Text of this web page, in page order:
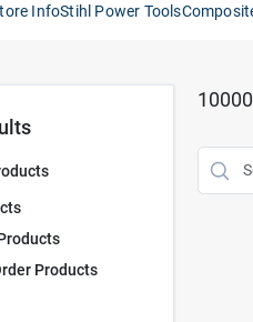
InfoStihl Power Tools
Products
10000